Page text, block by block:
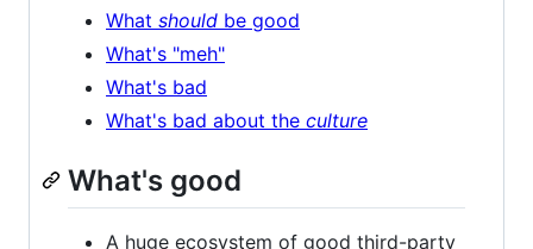
What should be good
What's "meh"
What's bad
What's bad about the culture
What's good
A huge ecosystem of good third-party